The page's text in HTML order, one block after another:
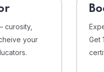
curosity,
your
Get